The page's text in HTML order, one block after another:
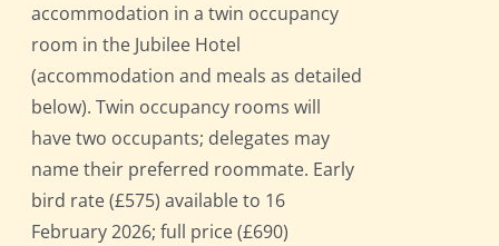
accommodation in a twin occupancy
room in the Jubilee Hotel
(accommodation and meals as detailed
below). Twin occupancy rooms will
have two occupants; delegates may
name their preferred roommate. Early
bird rate (£575) available to 16
February 2026; full price (£690)